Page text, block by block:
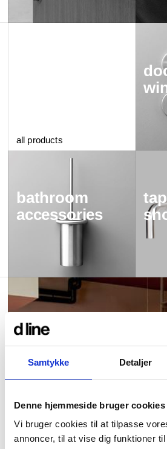
Samtykke Detaljer
Denne hjemmeside bruger cookies
Vi bruger cookies til at tilpasse
annoncer, til at vise dig funktioner
all products
bathroom
accessories